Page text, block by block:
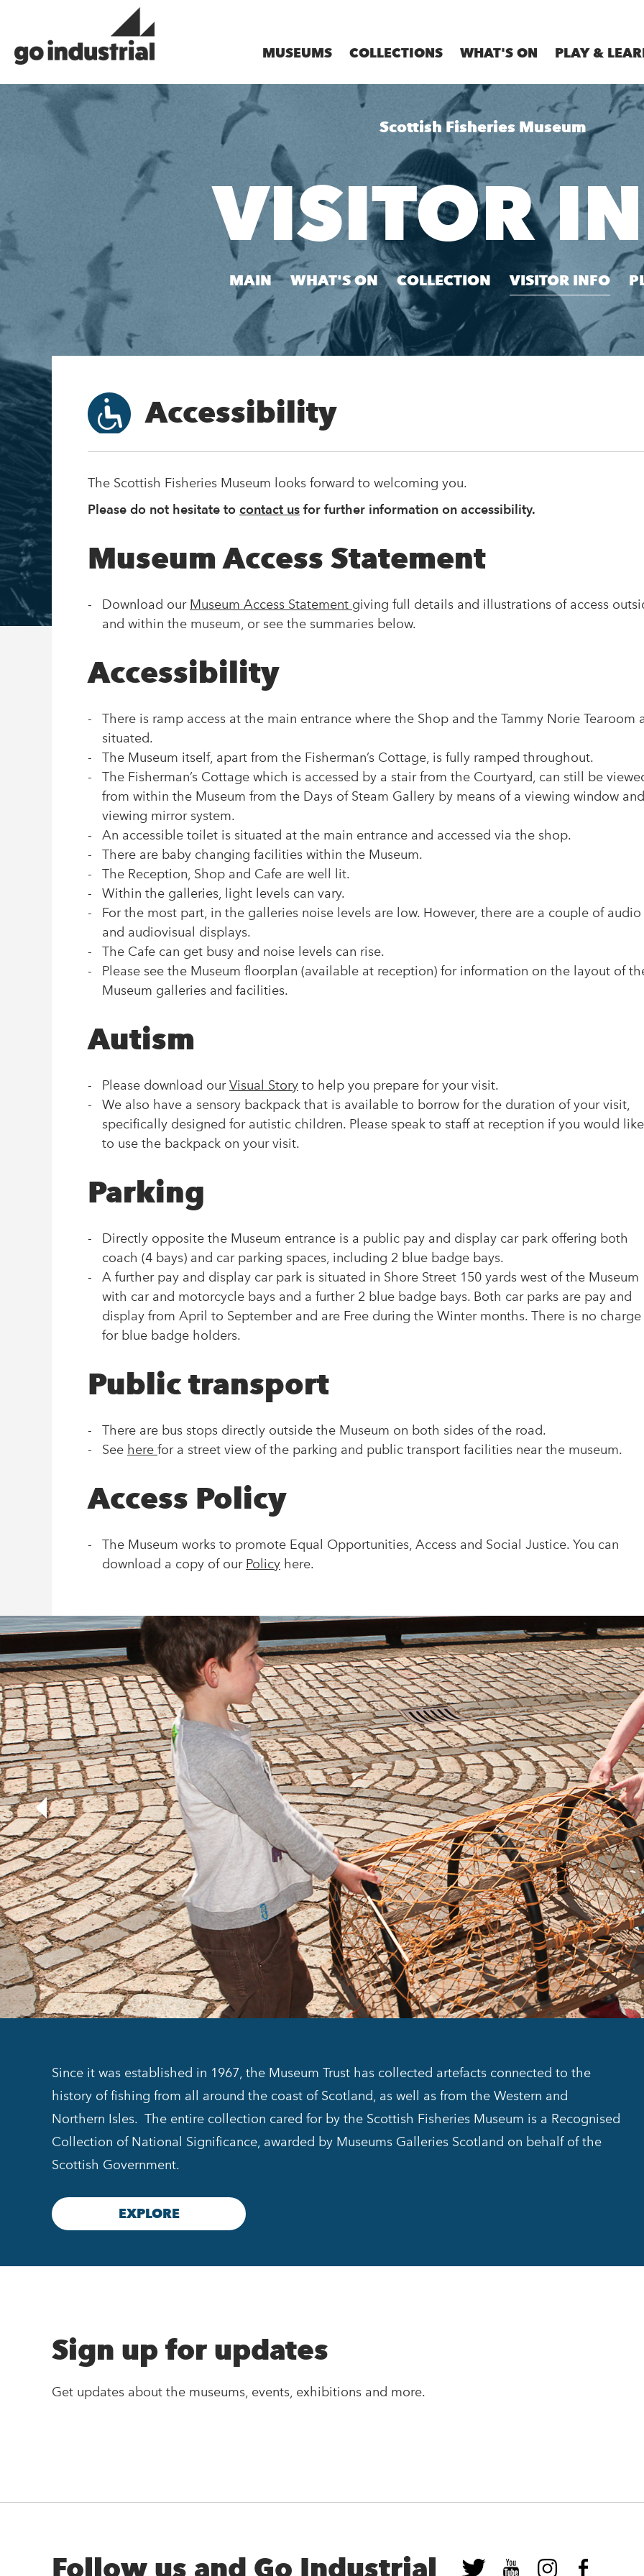
MUSEUMS COLLECTIONS WHAT'S ON PLAY &
Scottish Fisheries Museum
VISITOR
MAIN WHAT'S ON COLLECTION VISITOR INFO
Accessibility
The Scottish Fisheries Museum looks forward to welcoming you.
Please do not hesitate to contact us for further information on accessibility.
Museum Access Statement
Download our Museum Access Statement giving full details and illustrations of access
and within the museum, or see the summaries below.
Accessibility
There is ramp access at the main entrance where the Shop and the Tammy Norie Tearoom
situated.
The Museum itself, apart from the Fisherman’s Cottage, is fully ramped throughout.
The Fisherman’s Cottage which is accessed by a stair from the Courtyard, can still be
from within the Museum from the Days of Steam Gallery by means of a viewing window and
viewing mirror system.
An accessible toilet is situated at the main entrance and accessed via the shop.
There are baby changing facilities within the Museum.
The Reception, Shop and Cafe are well lit.
Within the galleries, light levels can vary.
For the most part, in the galleries noise levels are low. However, there are a couple of audio
and audiovisual displays.
The Cafe can get busy and noise levels can rise.
Please see the Museum floorplan (available at reception) for information on the layout of
Museum galleries and facilities.
Autism
Please download ourVisual Story to help you prepare for your visit.
We also have a sensory backpack that is available to borrow for the duration of your visit,
specifically designed for autistic children. Please speak to staff at reception if you would like
to use the backpack on your visit.
Parking
Directly opposite the Museum entrance is a public pay and display car park offering both
coach (4 bays) and car parking spaces, including 2 blue badge bays.
A further pay and display car park is situated in Shore Street 150 yards west of the Museum
with car and motorcycle bays and a further 2 blue badge bays. Both car parks are pay and
display from April to September and are Free during the Winter months. There is no charge
for blue badge holders.
Public transport
There are bus stops directly outside the Museum on both sides of the road.
See here for a street view of the parking and public transport facilities near the museum.
Access Policy
The Museum works to promote Equal Opportunities, Access and Social Justice. You can
download a copy of our Policy here.
Since it was established in 1967, the Museum Trust has collected artefacts connected to the
history of fishing from all around the coast of Scotland, as well as from the Western and
Northern Isles. The entire collection cared for by the Scottish Fisheries Museum is a Recognised
Collection of National Significance, awarded by Museums Galleries Scotland on behalf of the
Scottish Government.
EXPLORE
Sign up for updates
Get updates about the museums, events, exhibitions and more.
Follow us and Go Industrial